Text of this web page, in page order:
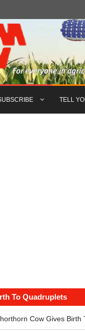
TELL
To Quadruplets
Cow Gives Birth